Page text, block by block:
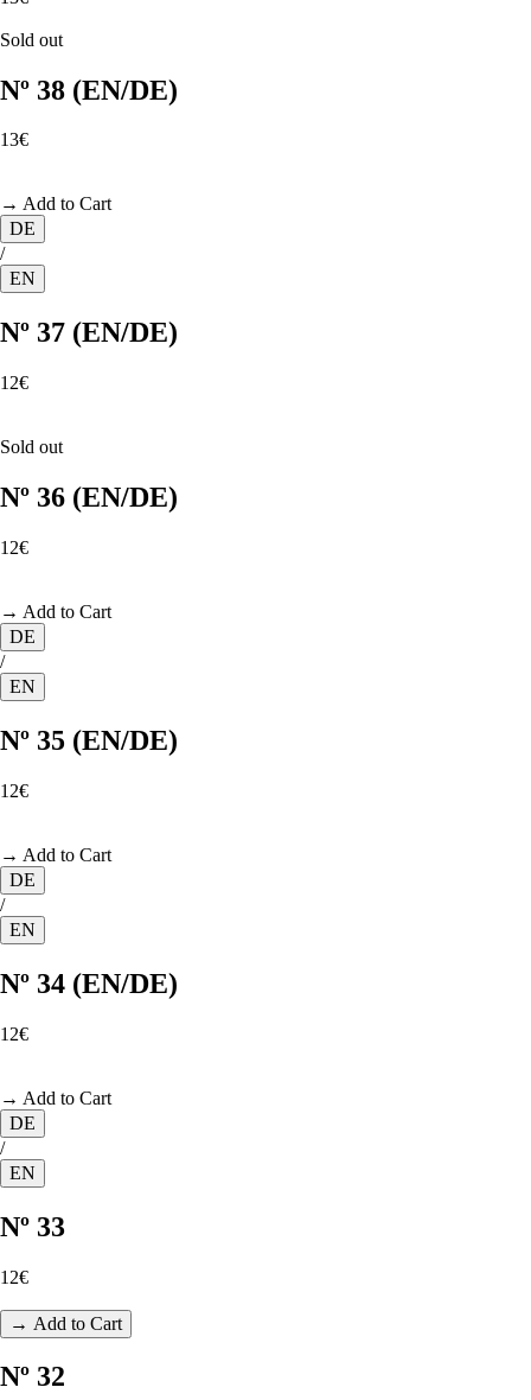
Sold out
Nº 38 (EN/DE)
13€
→ Add to Cart
DE
/
EN
Nº 37 (EN/DE)
12€
Sold out
Nº 36 (EN/DE)
12€
→ Add to Cart
DE
/
EN
Nº 35 (EN/DE)
12€
→ Add to Cart
DE
/
EN
Nº 34 (EN/DE)
12€
→ Add to Cart
DE
/
EN
Nº 33
12€
→ Add to Cart
Nº 32